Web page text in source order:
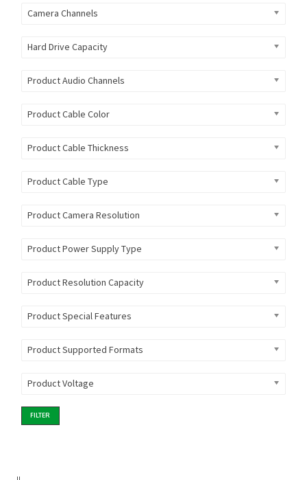
Camera Channels
Hard Drive Capacity
Product Audio Channels
Product Cable Color
Product Cable Thickness
Product Cable Type
Product Camera Resolution
Product Power Supply Type
Product Resolution Capacity
Product Special Features
Product Supported Formats
Product Voltage
FILTER